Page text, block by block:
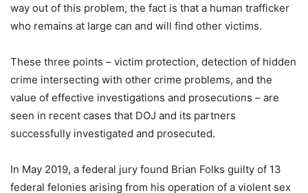
way out of this problem, the fact is that a human trafficker
who remains at large can and will find other victims.
These three points – victim protection, detection of hidden
crime intersecting with other crime problems, and the
value of effective investigations and prosecutions – are
seen in recent cases that DOJ and its partners
successfully investigated and prosecuted.
In May 2019, a federal jury found Brian Folks guilty of 13
federal felonies arising from his operation of a violent sex